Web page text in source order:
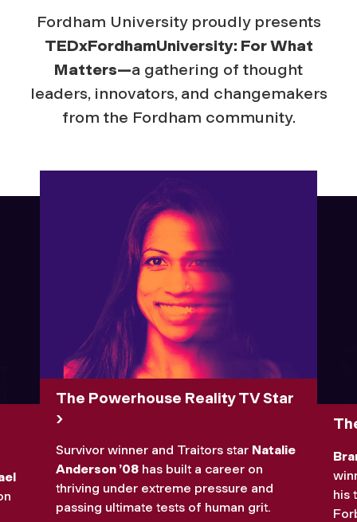
Fordham University proudly presents
TEDxFordhamUniversity: For What
Matters—a gathering of thought
leaders, innovators, and changemakers
from the Fordham community.
The Powerhouse Reality TV Star
Survivor winner and Traitors star Natalie
Anderson ’08 has built a career on
thriving under extreme pressure and
passing ultimate tests of human grit.
his